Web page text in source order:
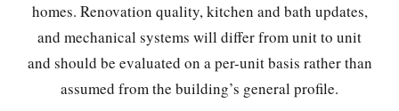
homes. Renovation quality, kitchen and bath updates,
and mechanical systems will differ from unit to unit
and should be evaluated on a per-unit basis rather than
assumed from the building’s general profile.